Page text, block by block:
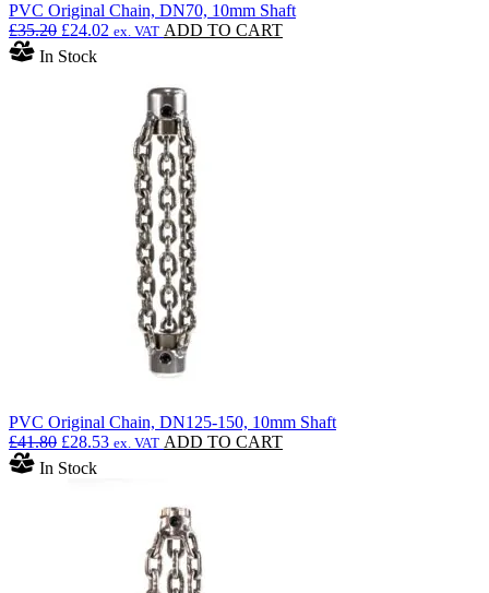
PVC Original Chain, DN70, 10mm Shaft
£35.20 Original
price
was:
£24.02 Current
£24.02.
ex. VAT ADD TO CART
In Stock
PVC Original Chain, DN125-150, 10mm Shaft
£41.80 Original
price
£28.53Current
ex. VAT ADD TO CART
In Stock